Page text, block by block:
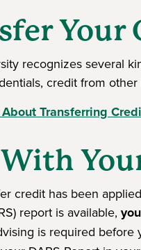
Your
recognizes several
credit from
Transferring
credit has been
report is available,
is required before